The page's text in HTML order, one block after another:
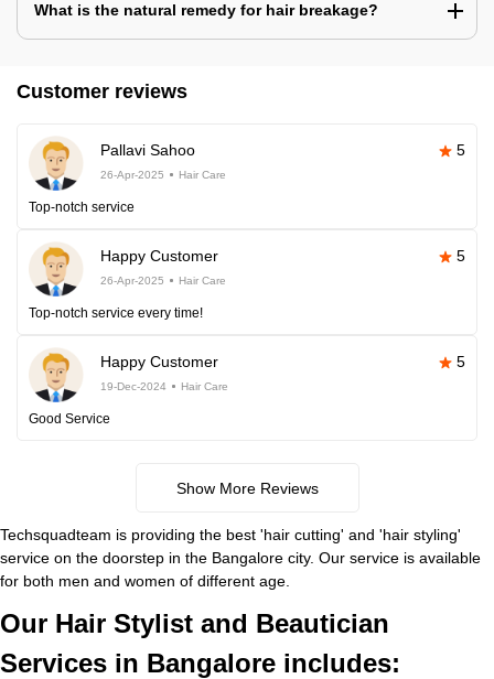
What is the natural remedy for hair breakage?
Customer reviews
Pallavi Sahoo 5
26-Apr-2025 Hair Care
Top-notch service
Happy Customer 5
26-Apr-2025 Hair Care
Top-notch service every time!
Happy Customer 5
19-Dec-2024 Hair Care
Good Service
Show More Reviews
Techsquadteam is providing the best 'hair cutting' and 'hair styling'
service on the doorstep in the Bangalore city. Our service is available
for both men and women of different age.
Our Hair Stylist and Beautician
Services in Bangalore includes: